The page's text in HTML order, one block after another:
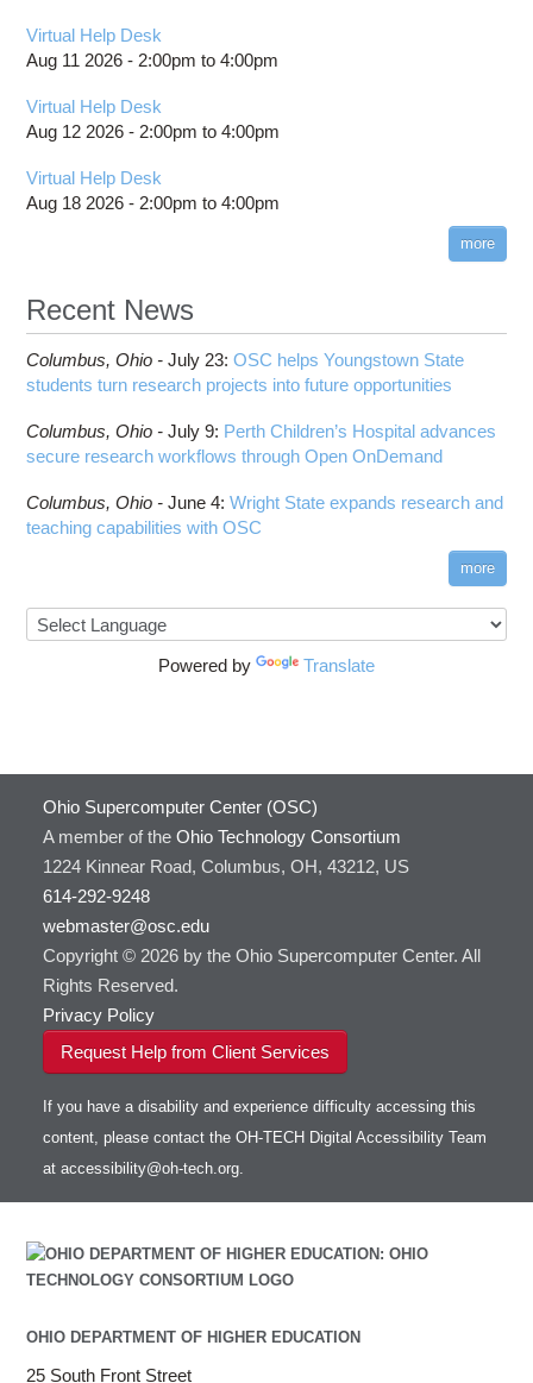
Virtual Help Desk
Aug 11 2026 - 2:00pm to4:00pm
Virtual Help Desk
Aug 12 2026 - 2:00pm to4:00pm
Virtual Help Desk
Aug 18 2026 - 2:00pm to4:00pm
more
Recent News
Columbus, Ohio -July 23:OSC helps Youngstown State
students turn research projects into future opportunities
Columbus, Ohio -July 9: Perth Children’s Hospital advances
secure research workflows through Open OnDemand
Columbus, Ohio -June 4:Wright State expands research and
teaching capabilities with OSC
more
Powered by Translate
Ohio Supercomputer Center (OSC)
A member of the Ohio Technology Consortium
1224 Kinnear Road, Columbus, OH, 43212, US
614-292-9248
webmaster@osc.edu
Copyright © 2026 by the Ohio Supercomputer Center. All
Rights Reserved.
Privacy Policy
Request Help from Client Services
If you have a disability and experience difficulty accessing this
content, please contact the OH-TECH Digital Accessibility Team
at accessibility@oh-tech.org.
OHIO DEPARTMENT OF HIGHER EDUCATION
25 South Front Street